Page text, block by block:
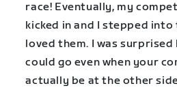
race! Eventually, my
kicked in and I stepped into
loved them. I was surprised
could go even when your
actually be at the other